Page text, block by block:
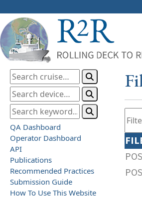
QA Dashboard
Operator Dashboard
API
Publications
Recommended Practices
Submission Guide
How To Use This Website